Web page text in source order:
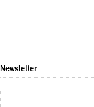
Newsletter